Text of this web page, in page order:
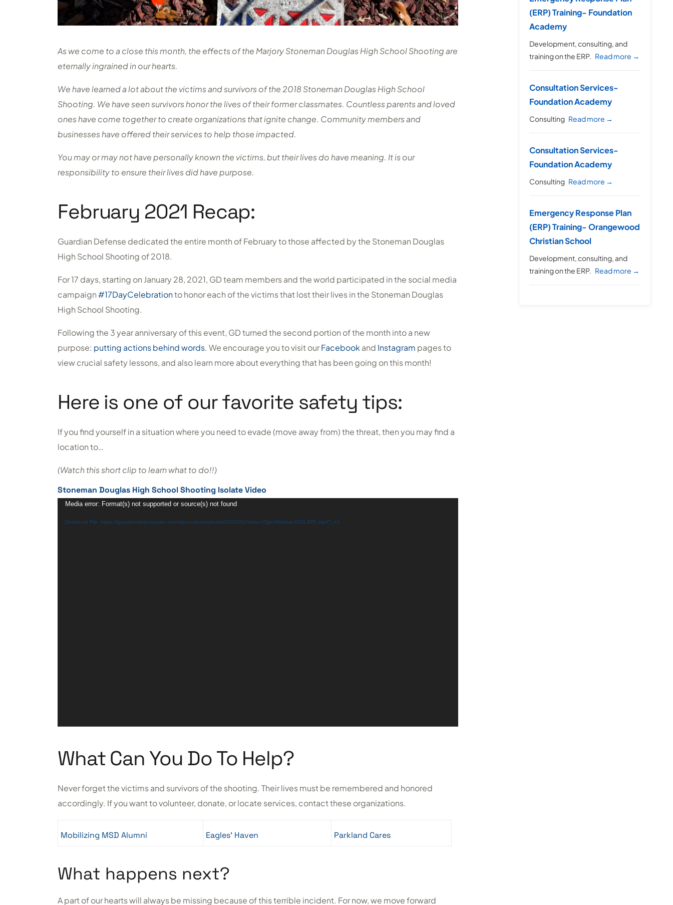
As we come to a close this month, the effects of the Marjory Stoneman Douglas High School Shooting are
eternally ingrained in our hearts.
We have learned a lot about the victims and survivors of the 2018 Stoneman Douglas High School
Shooting. We have seen survivors honor the lives of their former classmates. Countless parents and loved
ones have come together to create organizations that ignite change. Community members and
businesses have offered their services to help those impacted.
You may or may not have personally known the victims, but their lives do have meaning. It is our
responsibility to ensure their lives did have purpose.
February 2021 Recap:
Guardian Defense dedicated the entire month of February to those affected by the Stoneman Douglas
High School Shooting of 2018.
For 17 days, starting on January 28, 2021, GD team members and the world participated in the social media
campaign#17DayCelebrationto honor each of the victims that lost their lives in the Stoneman Douglas
High School Shooting.
Following the 3 year anniversary of this event, GD turned the second portion of the month into a new
purpose: putting actions behind words. We encourage you to visit ourFacebook and Instagram pages to
view crucial safety lessons, and also learn more about everything that has been going on this month!
Here is one of our favorite safety tips:
If you find yourself in a situation where you need to evade (move away from) the threat, then you may find a
location to…
(Watch this short clip to learn what to do!!)
Stoneman Douglas High School Shooting Isolate Video
Video
Player
Media error: Format(s) not supported or source(s) not found
Download File: https://guardiandefenseplan.com/wp-content/uploads/2021/01/Video-Clips-Webinar-ISOLATE.mp4?_=1
What Can You Do To Help?
Never forget the victims and survivors of the shooting. Their lives must be remembered and honored
accordingly. If you want to volunteer, donate, or locate services, contact these organizations.
Mobilizing MSD Alumni Eagles’ Haven Parkland Cares
What happens next?
A part of our hearts will always be missing because of this terrible incident. For now, we move forward
(ERP) Training- Foundation
Academy
Development, consulting, and
training on the ERP. Read more →
Consultation Services-
Foundation Academy
Consulting Read more →
Consultation Services-
Foundation Academy
Consulting Read more →
Emergency Response Plan
(ERP) Training- Orangewood
Christian School
Development, consulting, and
training on the ERP. Read more →